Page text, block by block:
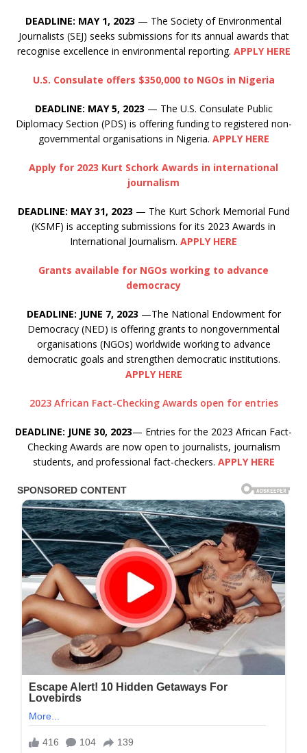
DEADLINE: MAY 1, 2023 — The Society of Environmental
Journalists (SEJ) seeks submissions for its annual awards that
recognise excellence in environmental reporting. APPLY HERE
U.S. Consulate offers $350,000 to NGOs in Nigeria
DEADLINE: MAY 5, 2023 — The U.S. Consulate Public
Diplomacy Section (PDS) is offering funding to registered non-
governmental organisations in Nigeria. APPLY HERE
Apply for 2023 Kurt Schork Awards in international
journalism
DEADLINE: MAY 31, 2023 — The Kurt Schork Memorial Fund
(KSMF) is accepting submissions for its 2023 Awards in
International Journalism. APPLY HERE
Grants available for NGOs working to advance
democracy
DEADLINE: JUNE 7, 2023 —The National Endowment for
Democracy (NED) is offering grants to nongovernmental
organisations (NGOs) worldwide working to advance
democratic goals and strengthen democratic institutions.
APPLY HERE
2023 African Fact-Checking Awards open for entries
DEADLINE: JUNE 30, 2023— Entries for the 2023 African Fact-
Checking Awards are now open to journalists, journalism
students, and professional fact-checkers. APPLY HERE